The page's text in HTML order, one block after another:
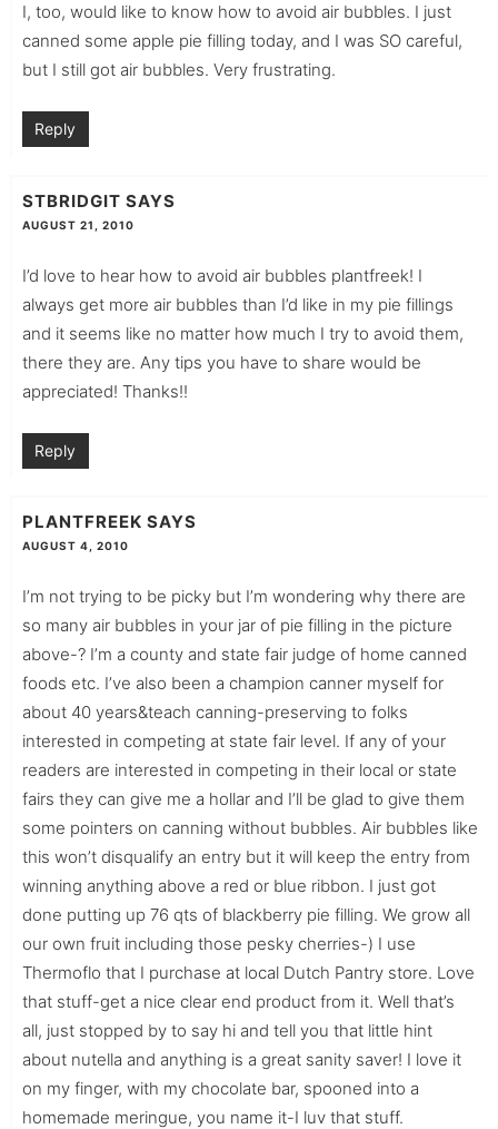
I, too, would like to know how to avoid air bubbles. I just
canned some apple pie filling today, and I was SO careful,
but I still got air bubbles. Very frustrating.
Reply
STBRIDGIT SAYS
AUGUST 21, 2010
I’d love to hear how to avoid air bubbles plantfreek! I
always get more air bubbles than I’d like in my pie fillings
and it seems like no matter how much I try to avoid them,
there they are. Any tips you have to share would be
appreciated! Thanks!!
Reply
PLANTFREEK SAYS
AUGUST 4, 2010
I’m not trying to be picky but I’m wondering why there are
so many air bubbles in your jar of pie filling in the picture
above-? I’m a county and state fair judge of home canned
foods etc. I’ve also been a champion canner myself for
about 40 years&teach canning-preserving to folks
interested in competing at state fair level. If any of your
readers are interested in competing in their local or state
fairs they can give me a hollar and I’ll be glad to give them
some pointers on canning without bubbles. Air bubbles like
this won’t disqualify an entry but it will keep the entry from
winning anything above a red or blue ribbon. I just got
done putting up 76 qts of blackberry pie filling. We grow all
our own fruit including those pesky cherries-) I use
Thermoflo that I purchase at local Dutch Pantry store. Love
that stuff-get a nice clear end product from it. Well that’s
all, just stopped by to say hi and tell you that little hint
about nutella and anything is a great sanity saver! I love it
on my finger, with my chocolate bar, spooned into a
homemade meringue, you name it-I luv that stuff.